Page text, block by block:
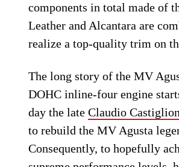
components in total made of
Leather and Alcantara are
realize a top-quality trim on
The long story of the MV
DOHC inline-four engine
day the lateClaudio
to rebuild the MV Agusta
Consequently, to hopefully